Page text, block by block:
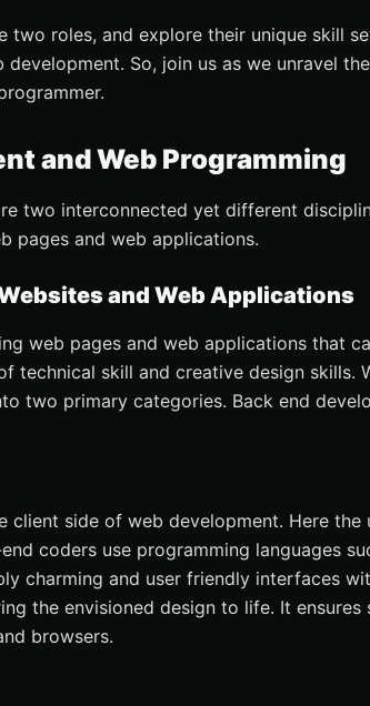
two roles, and explore their unique skill
So, join us as we unravel
and Web Programming
two interconnected yet different
pages and web applications.
and Web Applications
web pages and web applications that
technical skill and creative design skills.
two primary categories. Back end
client side of web development. Here the
coders use programming languages
charming and user friendly interfaces
the envisioned design to life. It ensures
browsers.